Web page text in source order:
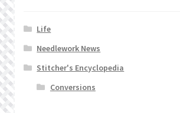
Life
Needlework News
Stitcher's Encyclopedia
Conversions